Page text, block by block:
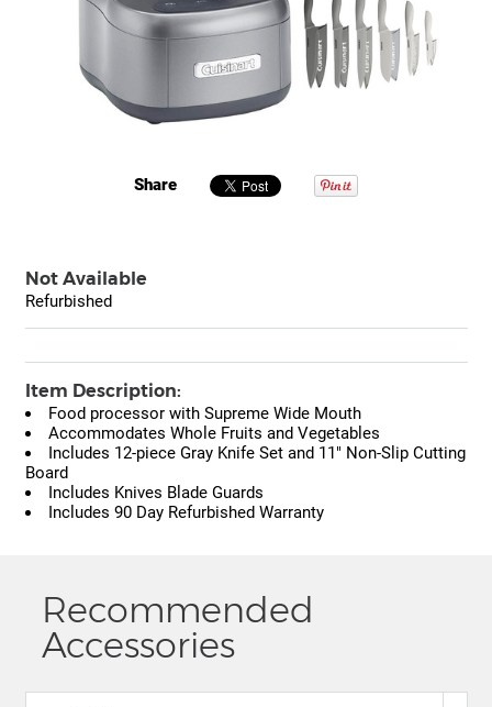
Share
Not Available
Refurbished
Item Description:
Food processor with Supreme Wide Mouth
Accommodates Whole Fruits and Vegetables
Includes 12-piece Gray Knife Set and 11" Non-Slip Cutting
Board
Includes Knives Blade Guards
Includes 90 Day Refurbished Warranty
Recommended
Accessories